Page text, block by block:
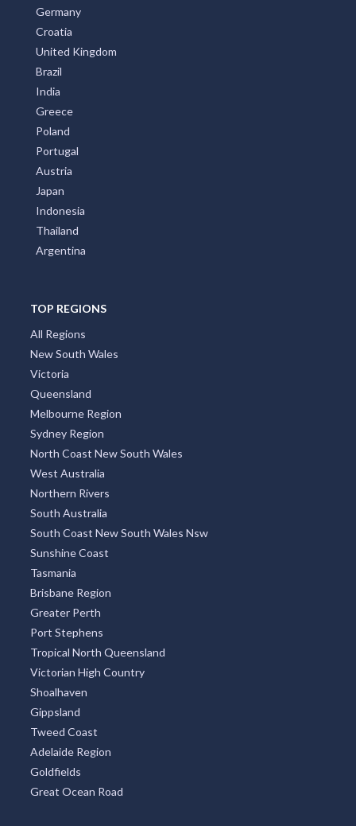
Germany
Croatia
United Kingdom
Brazil
India
Greece
Poland
Portugal
Austria
Japan
Indonesia
Thailand
Argentina
TOP REGIONS
All Regions
New South Wales
Victoria
Queensland
Melbourne Region
Sydney Region
North Coast New South Wales
West Australia
Northern Rivers
South Australia
South Coast New South Wales Nsw
Sunshine Coast
Tasmania
Brisbane Region
Greater Perth
Port Stephens
Tropical North Queensland
Victorian High Country
Shoalhaven
Gippsland
Tweed Coast
Adelaide Region
Goldfields
Great Ocean Road